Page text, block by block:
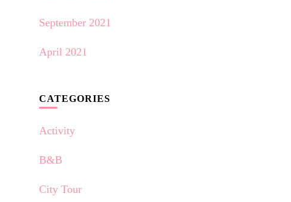
September 2021
April 2021
CATEGORIES
Activity
B&B
City Tour